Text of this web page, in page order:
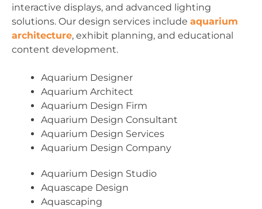
interactive displays, and advanced lighting
solutions. Our design services include aquarium
architecture, exhibit planning, and educational
content development.
Aquarium Designer
Aquarium Architect
Aquarium Design Firm
Aquarium Design Consultant
Aquarium Design Services
Aquarium Design Company
Aquarium Design Studio
Aquascape Design
Aquascaping